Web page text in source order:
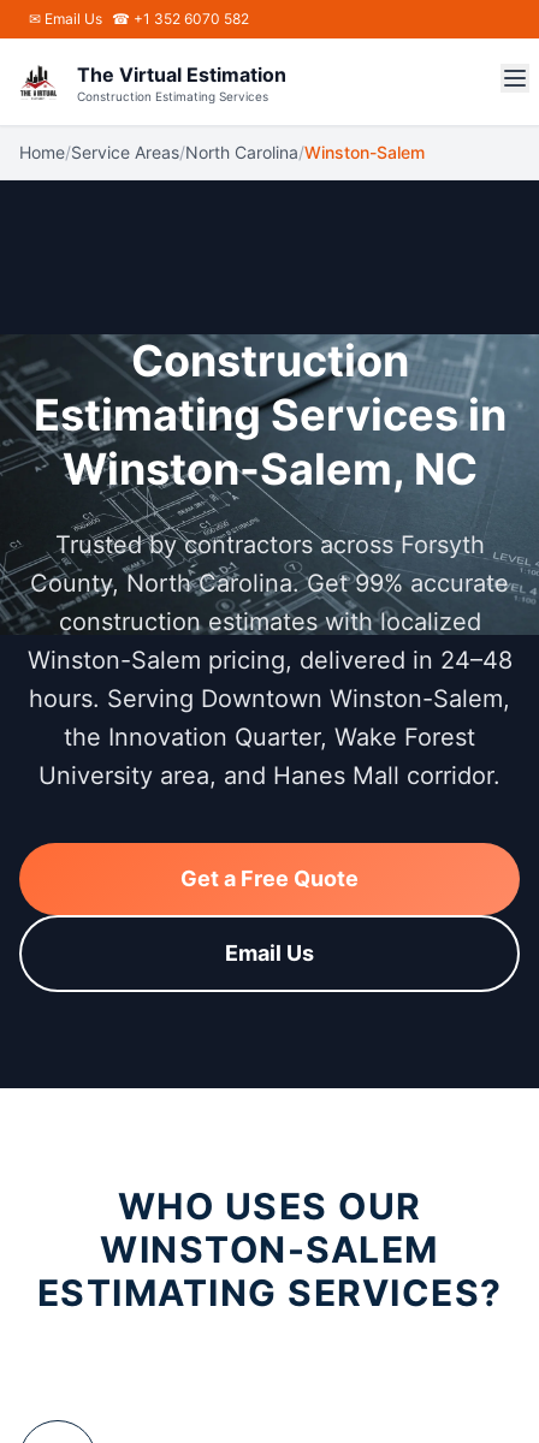
Skip to main content
✉ Email Us ☎ +1 352 6070 582
The Virtual Estimation
Construction Estimating Services
Home/Service Areas/North Carolina/Winston-Salem
Construction
Estimating Services in
Winston-Salem, NC
Trusted by contractors across Forsyth
County, North Carolina. Get 99% accurate
construction estimates with localized
Winston-Salem pricing, delivered in 24–48
hours. Serving Downtown Winston-Salem,
the Innovation Quarter, Wake Forest
University area, and Hanes Mall corridor.
Get a Free Quote
Email Us
WHO USES OUR
WINSTON-SALEM
ESTIMATING SERVICES?